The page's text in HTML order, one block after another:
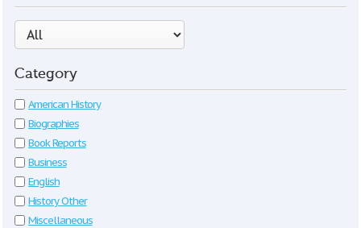
Category
American History
Biographies
Book Reports
Business
English
History Other
Miscellaneous